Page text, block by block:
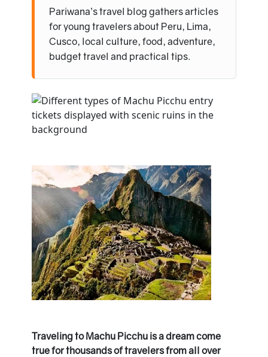
Pariwana’s travel blog gathers articles
for young travelers about Peru, Lima,
Cusco, local culture, food, adventure,
budget travel and practical tips.
Traveling to Machu Picchu is a dream come
true for thousands of travelers from all over